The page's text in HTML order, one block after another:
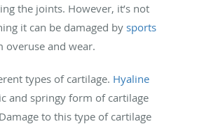
the joints. However, it’s not
it can be damaged by sports
overuse and wear.
types of cartilage. Hyaline
and springy form of cartilage
to this type of cartilage